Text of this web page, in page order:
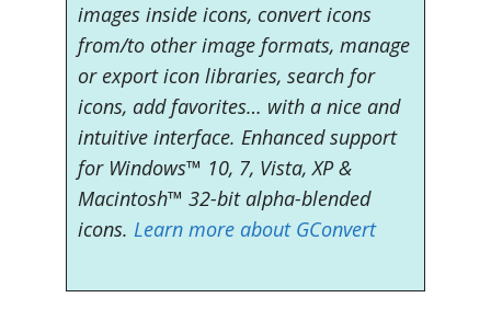
images inside icons, convert icons
from/to other image formats, manage
or export icon libraries, search for
icons, add favorites… with a nice and
intuitive interface. Enhanced support
for Windows™ 10, 7, Vista, XP &
Macintosh™ 32-bit alpha-blended
icons. Learn more about GConvert